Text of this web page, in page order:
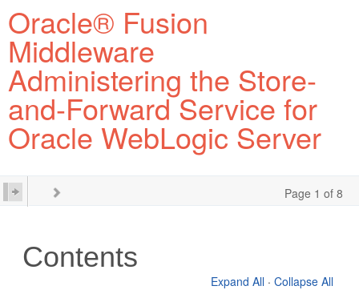
Oracle® Fusion
Middleware
Administering the Store-
and-Forward Service for
Oracle WebLogic Server
Page 1 of 8
Contents
Expand All · Collapse All